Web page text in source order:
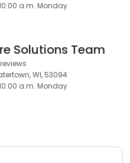
a.m. Monday
Solutions Team
WI, 53094
a.m. Monday